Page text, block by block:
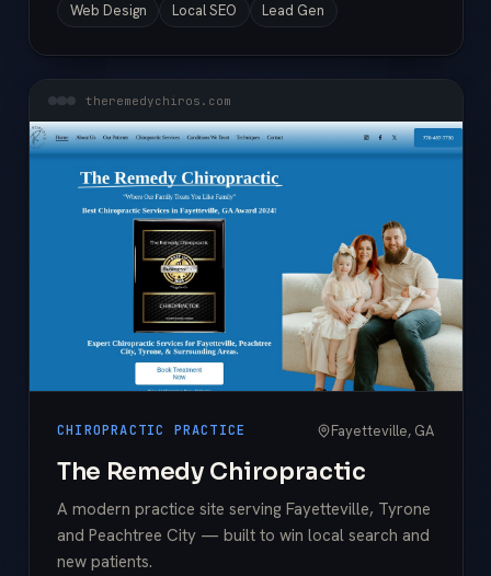
Web Design Local SEO Lead Gen
theremedychiros.com
CHIROPRACTIC PRACTICE Fayetteville, GA
The Remedy Chiropractic
A modern practice site serving Fayetteville, Tyrone
and Peachtree City — built to win local search and
new patients.